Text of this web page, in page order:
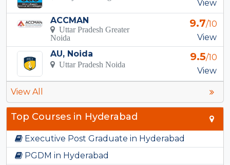
View
ACCMAN
Uttar Pradesh Greater
Noida
9.7/10
View
AU, Noida
Uttar Pradesh Noida
9.5/10
View
View All
Top Courses in Hyderabad
Executive Post Graduate in Hyderabad
PGDM in Hyderabad